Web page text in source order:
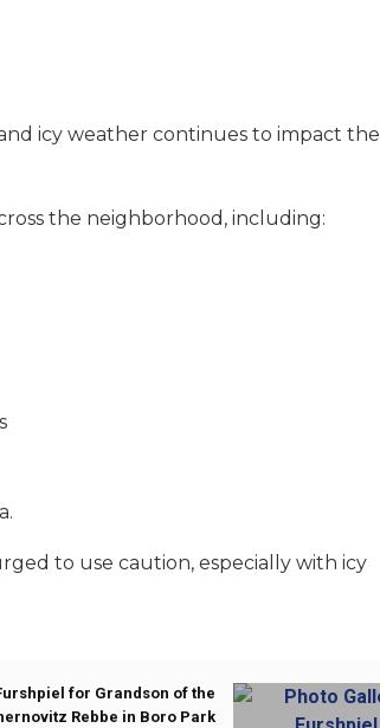
icy weather continues to impact the
the neighborhood, including:
to use caution, especially with icy
for Grandson of the
Rebbe in Boro Park